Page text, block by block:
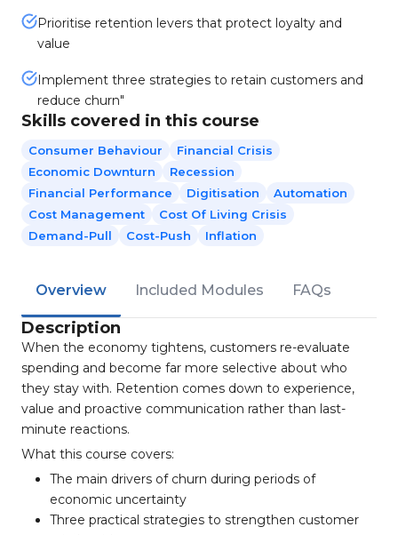
Prioritise retention levers that protect loyalty and
value
Implement three strategies to retain customers and
reduce churn"
Skills covered in this course
Consumer Behaviour
Financial Crisis
Economic Downturn
Recession
Financial Performance
Digitisation
Automation
Cost Management
Cost Of Living Crisis
Demand-Pull
Cost-Push Inflation
Overview Included Modules FAQs
Description
When the economy tightens, customers re-evaluate
spending and become far more selective about who
they stay with. Retention comes down to experience,
value and proactive communication rather than last-
minute reactions.
What this course covers:
The main drivers of churn during periods of
economic uncertainty
Three practical strategies to strengthen customer